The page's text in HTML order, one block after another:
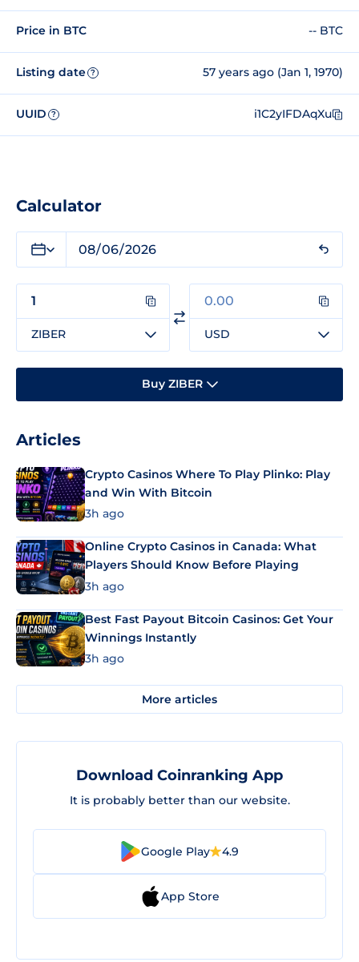
Price in BTC -- BTC
Listing date ? 57 years ago (Jan 1, 1970)
UUID ? i1C2yIFDAqXu
Calculator
ZIBER USD
Buy ZIBER
Articles
Crypto Casinos Where To Play Plinko: Play
and Win With Bitcoin
3h ago
Online Crypto Casinos in Canada: What
Players Should Know Before Playing
3h ago
Best Fast Payout Bitcoin Casinos: Get Your
Winnings Instantly
3h ago
More articles
Download Coinranking App
It is probably better than our website.
Google Play 4.9
App Store